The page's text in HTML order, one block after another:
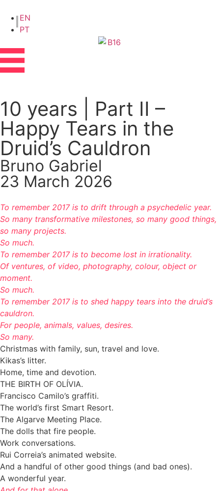
EN
PT
10 years | Part II –
Happy Tears in the
Druid’s Cauldron
Bruno Gabriel
23 March 2026
To remember 2017 is to drift through a psychedelic year.
So many transformative milestones, so many good things,
so many projects.
So much.
To remember 2017 is to become lost in irrationality.
Of ventures, of video, photography, colour, object or
moment.
So much.
To remember 2017 is to shed happy tears into the druid’s
cauldron.
For people, animals, values, desires.
So many.
Christmas with family, sun, travel and love.
Kikas’s litter.
Home, time and devotion.
THE BIRTH OF OLÍVIA.
Francisco Camilo’s graffiti.
The world’s first Smart Resort.
The Algarve Meeting Place.
The dolls that fire people.
Work conversations.
Rui Correia’s animated website.
And a handful of other good things (and bad ones).
A wonderful year.